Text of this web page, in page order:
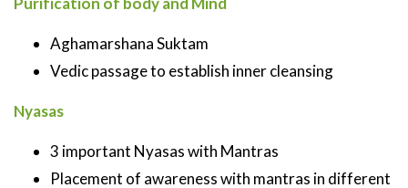
Aghamarshana Suktam
Vedic passage to establish inner cleansing
Nyasas
3 important Nyasas with Mantras
Placement of awareness with mantras in different